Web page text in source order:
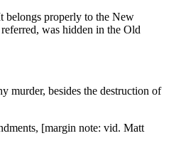
belongs properly to the New
was hidden in the Old
murder, besides the destruction of
[margin note: vid. Matt